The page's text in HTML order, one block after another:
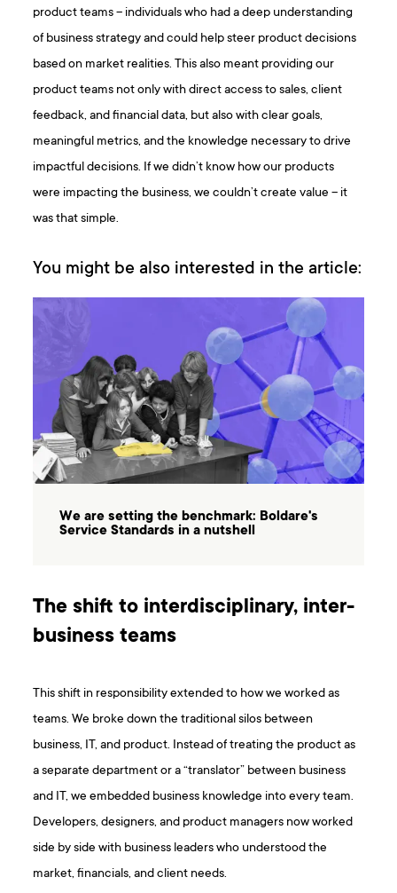
product teams – individuals who had a deep understanding
of business strategy and could help steer product decisions
based on market realities. This also meant providing our
product teams not only with direct access to sales, client
feedback, and financial data, but also with clear goals,
meaningful metrics, and the knowledge necessary to drive
impactful decisions. If we didn’t know how our products
were impacting the business, we couldn’t create value – it
was that simple.
You might be also interested in the article:
We are setting the benchmark: Boldare's
Service Standards in a nutshell
The shift to interdisciplinary, inter-
business teams
This shift in responsibility extended to how we worked as
teams. We broke down the traditional silos between
business, IT, and product. Instead of treating the product as
a separate department or a “translator” between business
and IT, we embedded business knowledge into every team.
Developers, designers, and product managers now worked
side by side with business leaders who understood the
market, financials, and client needs.